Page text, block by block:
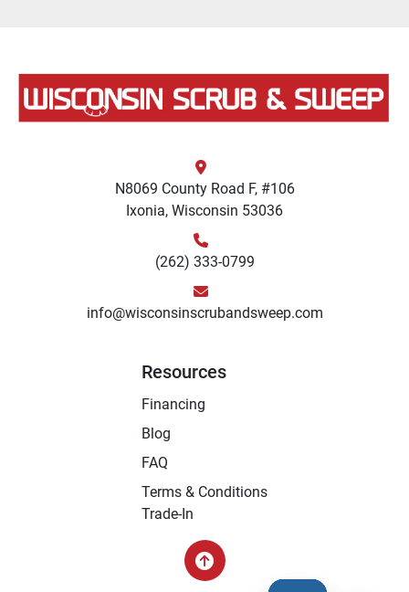
N8069 County Road F, #106
Ixonia, Wisconsin 53036
(262) 333-0799
info@wisconsinscrubandsweep.com
Resources
Financing
Blog
FAQ
Terms & Conditions
Trade-In